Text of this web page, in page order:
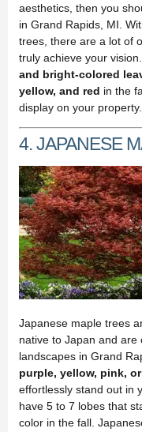
aesthetics, then you
in Grand Rapids, MI.
trees, there are a lot of
truly achieve your
and bright-colored
yellow, and red in the
display on your property.
4. JAPANESE
Japanese maple trees
native to Japan and
landscapes in Grand
purple, yellow, pink,
effortlessly stand out in
have 5 to 7 lobes that
color in the fall.